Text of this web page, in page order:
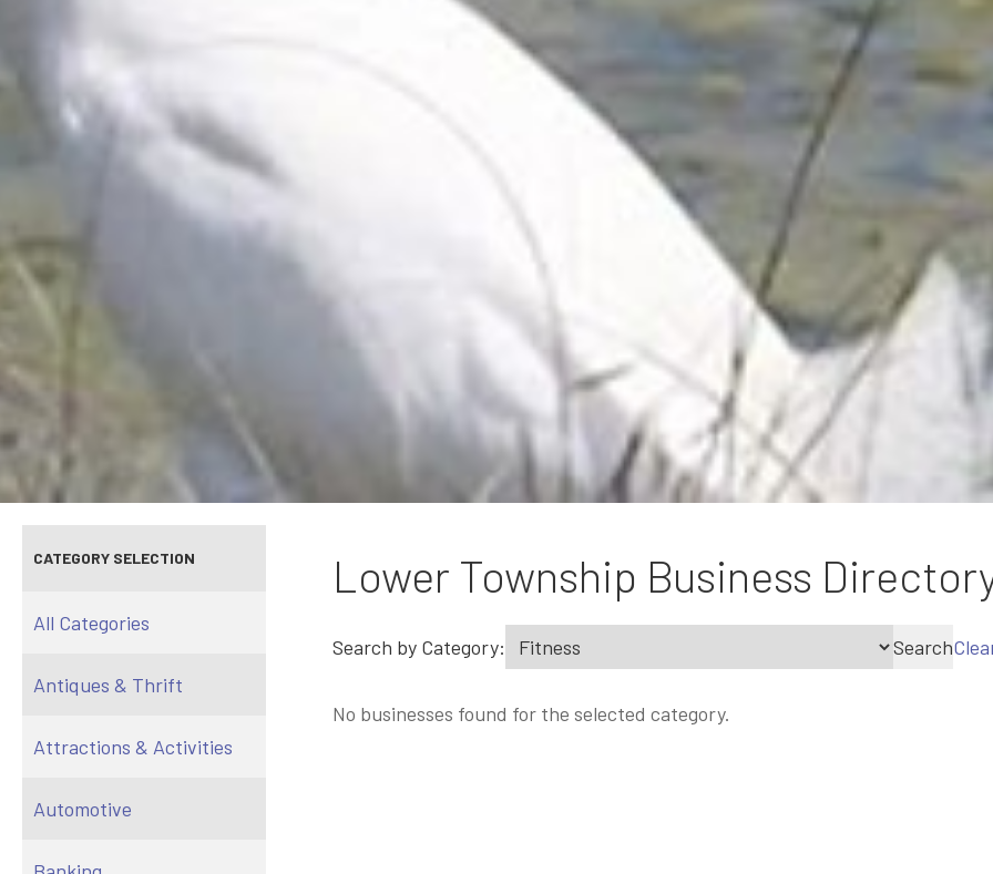
CATEGORY SELECTION
All Categories
Antiques & Thrift
Attractions & Activities
Automotive
Lower Township Business
Search by Category: Search
No businesses found for the selected category.